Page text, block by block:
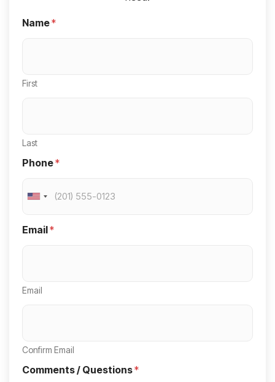
Name*
First
Last
Phone*
U
d
a
t
Email*
Email
Confirm Email
Comments / Questions*